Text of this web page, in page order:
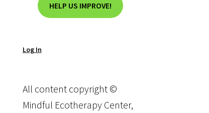
HELP US IMPROVE!
Log In
All content copyright ©
Mindful Ecotherapy Center,